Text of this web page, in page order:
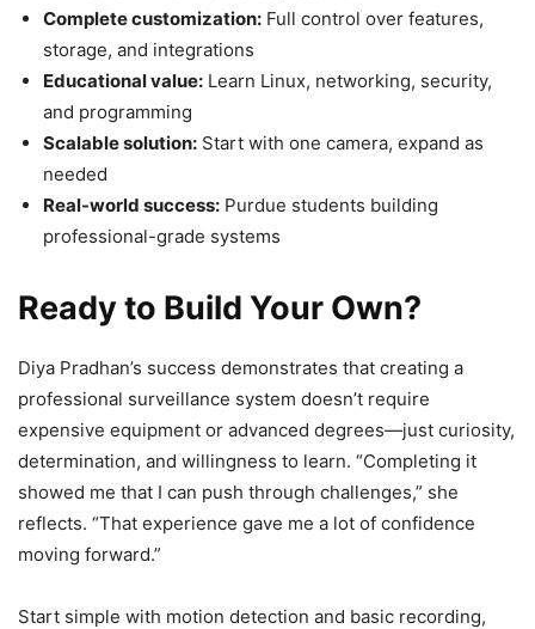
Complete customization: Full control over features,
storage, and integrations
Educational value: Learn Linux, networking, security,
and programming
Scalable solution: Start with one camera, expand as
needed
Real-world success: Purdue students building
professional-grade systems
Ready to Build Your Own?
Diya Pradhan’s success demonstrates that creating a
professional surveillance system doesn’t require
expensive equipment or advanced degrees—just curiosity,
determination, and willingness to learn. “Completing it
showed me that I can push through challenges,” she
reflects. “That experience gave me a lot of confidence
moving forward.”
Start simple with motion detection and basic recording,